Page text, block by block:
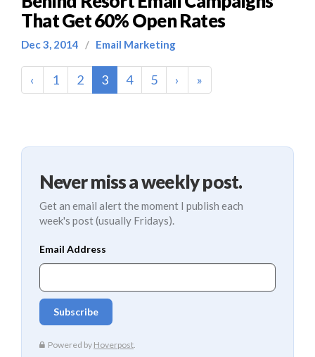
That Get 60% Open Rates
Dec 3, 2014 / Email Marketing
‹ 1 2 3(current)
4 5 › »
Never miss a weekly post.
Get an email alert the moment I publish each
week's post (usually Fridays).